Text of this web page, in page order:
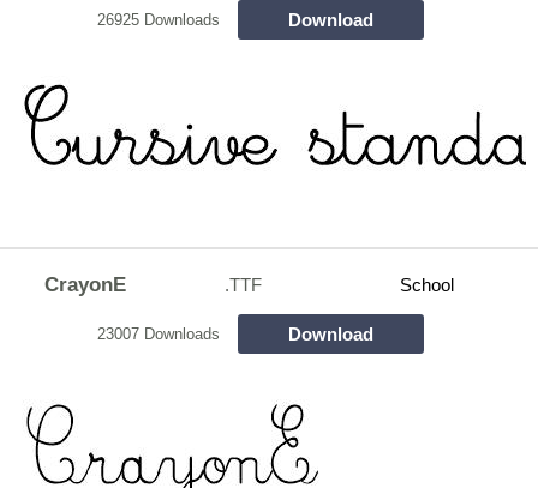
26925 Downloads Download
CrayonE .TTF School
23007 Downloads Download